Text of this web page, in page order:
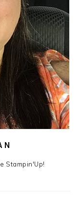
Stampin'Up!